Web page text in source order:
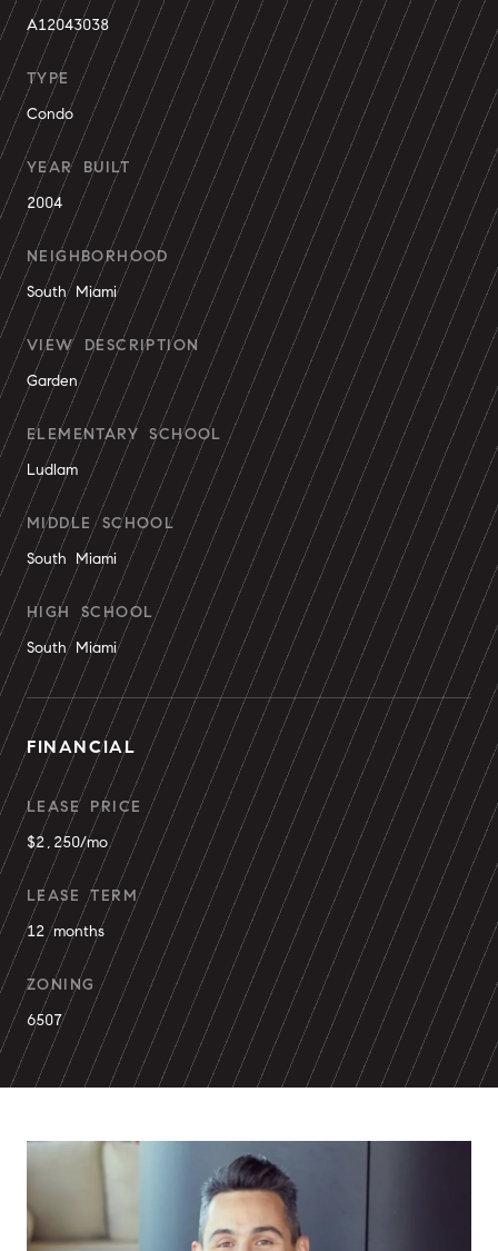
A12043038
TYPE
Condo
YEAR BUILT
2004
NEIGHBORHOOD
South Miami
VIEW DESCRIPTION
Garden
ELEMENTARY SCHOOL
Ludlam
MIDDLE SCHOOL
South Miami
HIGH SCHOOL
South Miami
FINANCIAL
LEASE PRICE
$2,250/mo
LEASE TERM
12 months
ZONING
6507